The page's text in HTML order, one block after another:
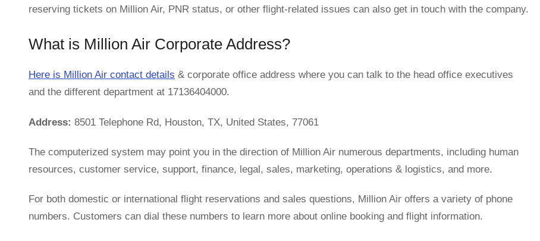
reserving tickets on Million Air, PNR status, or other flight-related issues can also get in touch with the company.
What is Million Air Corporate Address?
Here is Million Air contact details & corporate office address where you can talk to the head office executives
and the different department at 17136404000.
Address: 8501 Telephone Rd, Houston, TX, United States, 77061
The computerized system may point you in the direction of Million Air numerous departments, including human
resources, customer service, support, finance, legal, sales, marketing, operations & logistics, and more.
For both domestic or international flight reservations and sales questions, Million Air offers a variety of phone
numbers. Customers can dial these numbers to learn more about online booking and flight information.